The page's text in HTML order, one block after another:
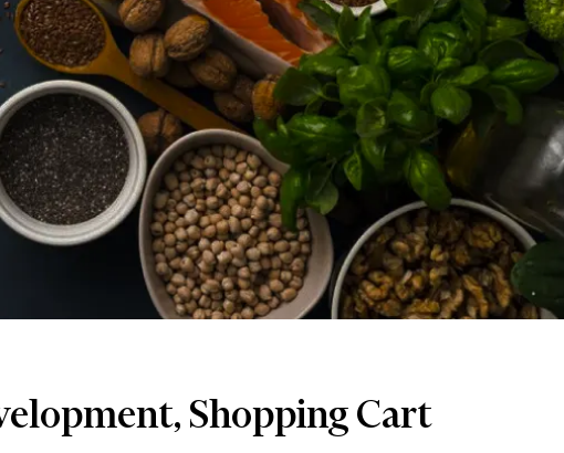
Shopping Cart